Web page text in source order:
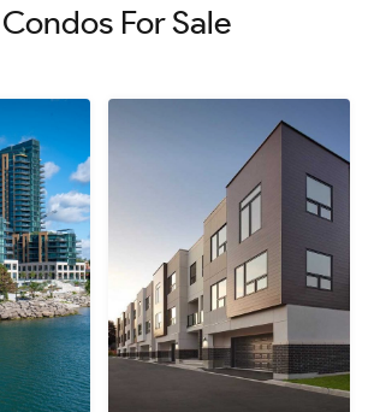
For Sale